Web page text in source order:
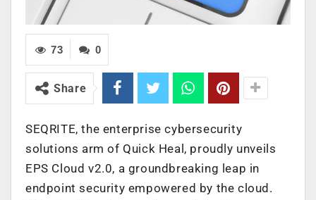
0
73
Share
SEQRITE, the enterprise cybersecurity
solutions arm of Quick Heal, proudly unveils
EPS Cloud v2.0, a groundbreaking leap in
endpoint security empowered by the cloud.